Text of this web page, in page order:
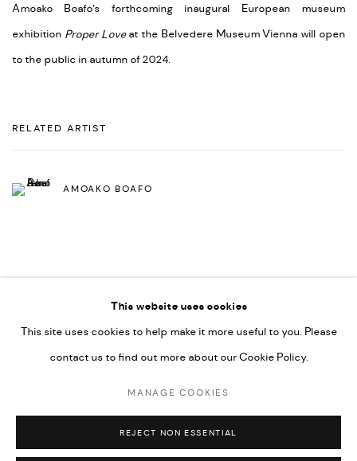
Amoako Boafo’s forthcoming inaugural European museum
exhibition Proper Loveat the Belvedere Museum Vienna will open
to the public in autumn of 2024.
RELATED ARTIST
AMOAKO BOAFO
ACCESSIBILITY POLICY
MARIANE IBRAHIM. ALL RIGHTS RESERVED. 2026
SITE BY ARTLOGIC
This website uses cookies
This site uses cookies to help make it more useful to you. Please
contact us to find out more about our Cookie Policy.
MANAGE COOKIES
REJECT NON ESSENTIAL